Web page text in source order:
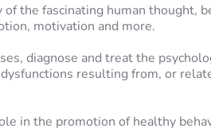
the fascinating human thought,
motivation and more.
diagnose and treat the
resulting from, or
in the promotion of healthy